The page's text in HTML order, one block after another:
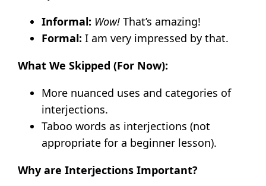
Informal: Wow! That’s amazing!
Formal: I am very impressed by that.
What We Skipped (For Now):
More nuanced uses and categories of
interjections.
Taboo words as interjections (not
appropriate for a beginner lesson).
Why are Interjections Important?